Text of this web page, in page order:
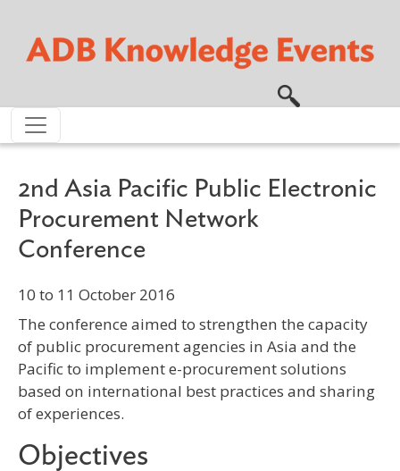
2nd Asia Pacific Public Electronic
Procurement Network
Conference
10 to 11 October 2016
The conference aimed to strengthen the capacity
of public procurement agencies in Asia and the
Pacific to implement e-procurement solutions
based on international best practices and sharing
of experiences.
Objectives